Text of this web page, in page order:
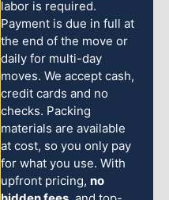
labor is required.
Payment is due in full at
the end of the move or
daily for multi-day
moves. We accept cash,
credit cards and no
checks. Packing
materials are available
at cost, so you only pay
for what you use. With
upfront pricing, no